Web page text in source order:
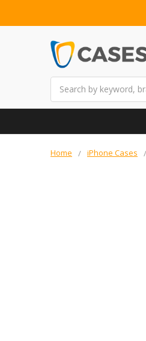
Home iPhone Cases